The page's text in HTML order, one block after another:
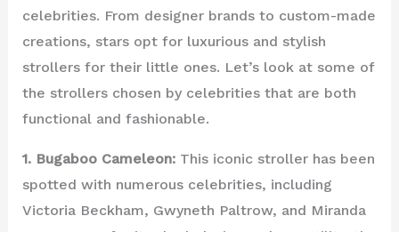
celebrities. From designer brands to custom-made
creations, stars opt for luxurious and stylish
strollers for their little ones. Let’s look at some of
the strollers chosen by celebrities that are both
functional and fashionable.
1. Bugaboo Cameleon:This iconic stroller has been
spotted with numerous celebrities, including
Victoria Beckham, Gwyneth Paltrow, and Miranda